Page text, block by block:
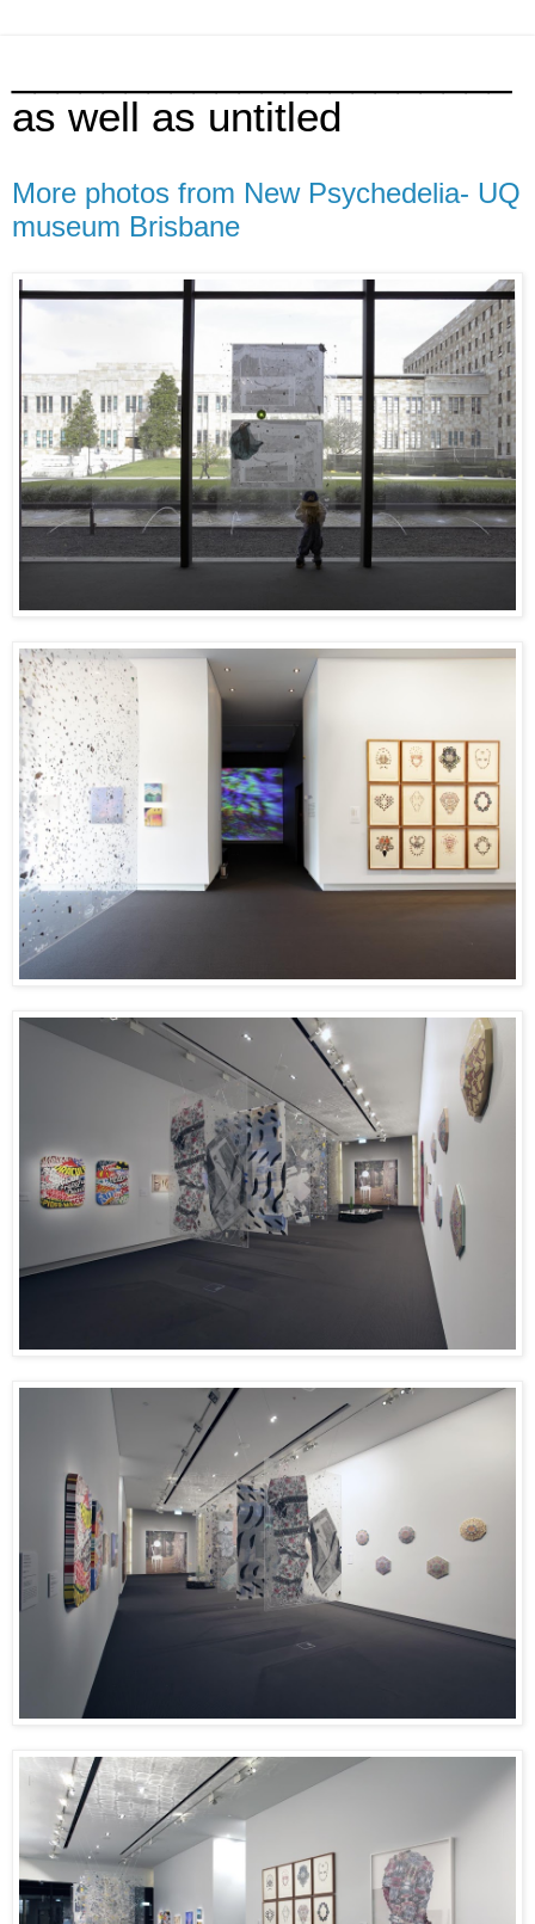
as well as untitled
More photos from New Psychedelia- UQ
museum Brisbane